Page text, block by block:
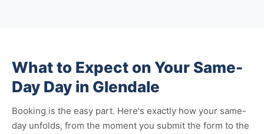
What to Expect on Your Same-
Day Day in Glendale
Booking is the easy part. Here's exactly how your same-
day unfolds, from the moment you submit the form to the